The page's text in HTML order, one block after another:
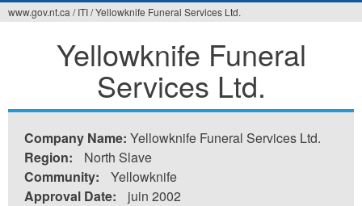
www.gov.nt.ca / ITI/Yellowknife Funeral Services Ltd.
Yellowknife Funeral
Services Ltd.
Company Name: Yellowknife Funeral Services Ltd.
Region:
North Slave
Community:
Yellowknife
Approval Date:
juin 2002